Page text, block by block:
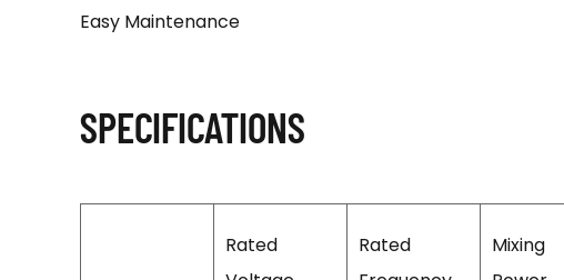
Easy Maintenance
SPECIFICATIONS
Rated
Rated
Mixing